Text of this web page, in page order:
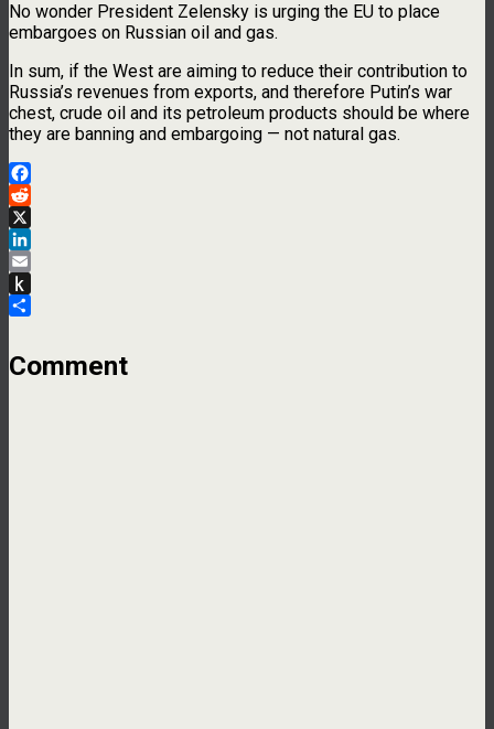
No wonder President Zelensky is urging the EU to place
embargoes on Russian oil and gas.
In sum, if the West are aiming to reduce their contribution to
Russia’s revenues from exports, and therefore Putin’s war
chest, crude oil and its petroleum products should be where
they are banning and embargoing — not natural gas.
Facebook
Reddit
X
LinkedIn
Email
Push
Comment